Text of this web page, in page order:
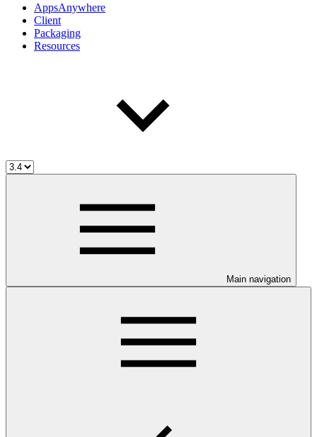
AppsAnywhere
Client
Packaging
Resources
Main navigation